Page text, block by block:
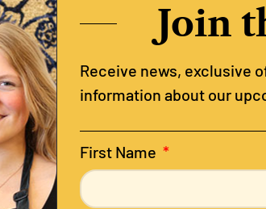
Join
Receive news, exclusive
information about our
First Name